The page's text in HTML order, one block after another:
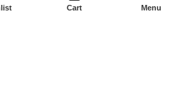
Cart Menu